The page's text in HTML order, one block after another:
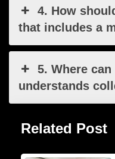
4. How
that includes a
5. Where
understands
Related Post